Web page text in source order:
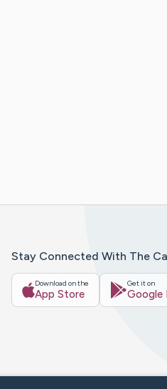
Stay Connected With The
Download on the
App Store
Get it on
Google